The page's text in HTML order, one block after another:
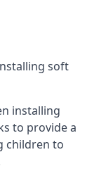
soft
installing
to provide a
children to